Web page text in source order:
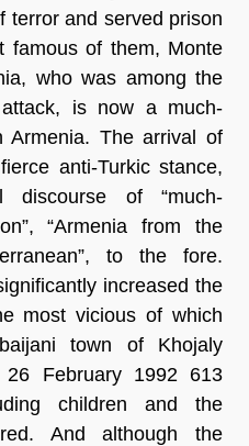
terror and served prison
famous of them, Monte
who was among the
is now a much-
Armenia. The arrival of
anti-Turkic stance,
discourse of “much-
“Armenia from the
to the fore.
increased the
most vicious of which
town of Khojaly
February 1992 613
children and the
And although the